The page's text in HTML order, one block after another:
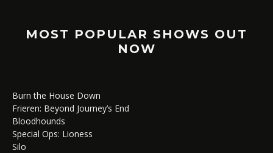
MOST POPULAR SHOWS OUT
NOW
Burn the House Down
Frieren: Beyond Journey’s End
Bloodhounds
Special Ops: Lioness
Silo